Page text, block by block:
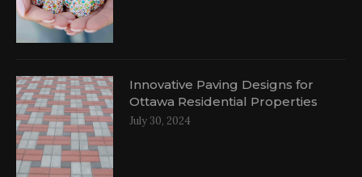
Innovative Paving Designs for
Ottawa Residential Properties
July 30, 2024